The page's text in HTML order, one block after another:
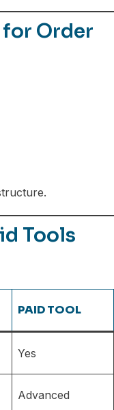
for Order
Tools
PAID TOOL
Yes
Advanced